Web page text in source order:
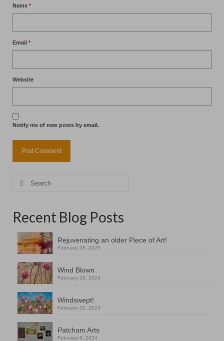
Name *
Email *
Website
Notify me of new posts by email.
Search
Recent Blog Posts
Rejuvenating an older Piece of Art!
February 28, 2025
Wind Blown
February 29, 2024
Windswept!
February 25, 2024
Patcham Arts
February 8, 2024